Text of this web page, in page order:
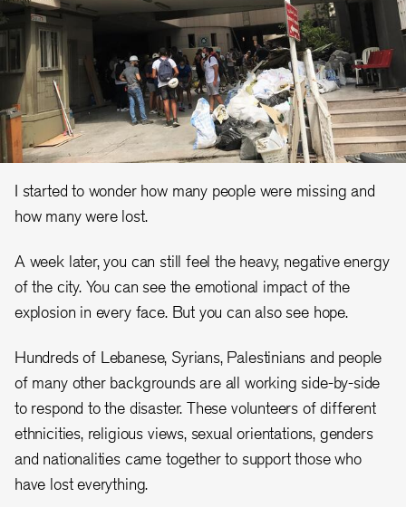
I started to wonder how many people were missing and
how many were lost.
A week later, you can still feel the heavy, negative energy
of the city. You can see the emotional impact of the
explosion in every face. But you can also see hope.
Hundreds of Lebanese, Syrians, Palestinians and people
of many other backgrounds are all working side-by-side
to respond to the disaster. These volunteers of different
ethnicities, religious views, sexual orientations, genders
and nationalities came together to support those who
have lost everything.